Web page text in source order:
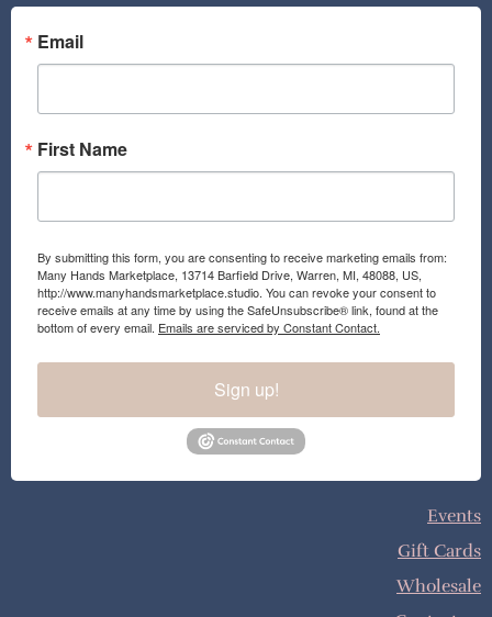
o
o
k
g
a
Email
First Name
By submitting this form, you are consenting to receive marketing emails from:
Many Hands Marketplace, 13714 Barfield Drive, Warren, MI, 48088, US,
http://www.manyhandsmarketplace.studio. You can revoke your consent to
receive emails at any time by using the SafeUnsubscribe® link, found at the
bottom of every email. Emails are serviced by Constant Contact.
Sign up!
Events
Gift Cards
Wholesale